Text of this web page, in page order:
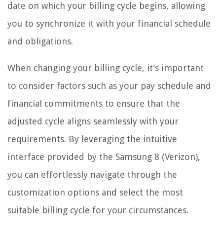
date on which your billing cycle begins, allowing
you to synchronize it with your financial schedule
and obligations.
When changing your billing cycle, it’s important
to consider factors such as your pay schedule and
financial commitments to ensure that the
adjusted cycle aligns seamlessly with your
requirements. By leveraging the intuitive
interface provided by the Samsung 8 (Verizon),
you can effortlessly navigate through the
customization options and select the most
suitable billing cycle for your circumstances.